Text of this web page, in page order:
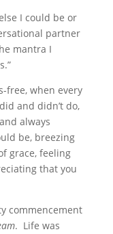
I could be or
partner
mantra I
free, when every
and didn’t do,
always
be, breezing
grace, feeling
that you
commencement
. Life was